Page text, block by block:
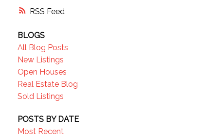
RSS
BLOGS
All Blog Posts
New Listings
Open Houses
Real Estate Blog
Sold Listings
POSTS BY DATE
Most Recent